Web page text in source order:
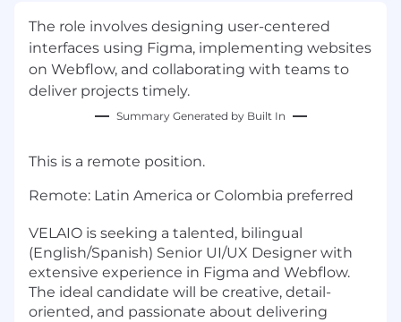
The role involves designing user-centered
interfaces using Figma, implementing websites
on Webflow, and collaborating with teams to
deliver projects timely.
Summary Generated by Built In
This is a remote position.
Remote: Latin America or Colombia preferred
VELAIO is seeking a talented, bilingual
(English/Spanish) Senior UI/UX Designer with
extensive experience in Figma and Webflow.
The ideal candidate will be creative, detail-
oriented, and passionate about delivering